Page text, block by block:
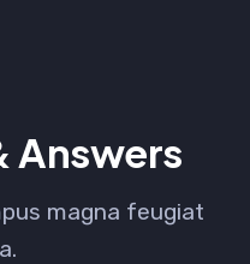
Answers
magna feugiat